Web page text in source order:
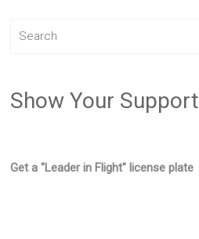
Show Your Support
Get a "Leader in Flight" license plate